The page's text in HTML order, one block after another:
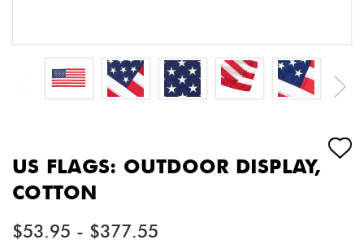
US FLAGS: OUTDOOR DISPLAY,
COTTON
$53.95 - $377.55